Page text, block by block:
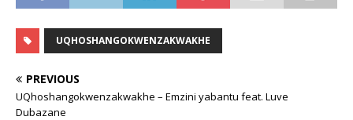
UQHOSHANGOKWENZAKWAKHE
PREVIOUS
UQhoshangokwenzakwakhe – Emzini yabantu feat. Luve
Dubazane